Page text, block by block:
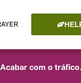
com o tráfico.